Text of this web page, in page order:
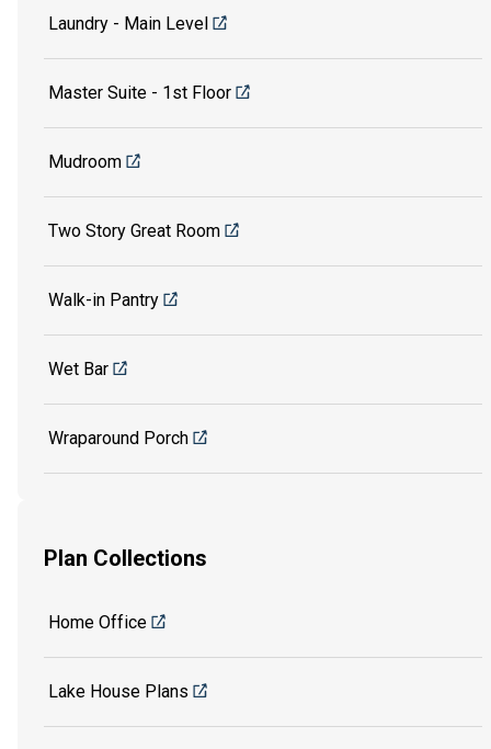
Laundry - Main Level
Master Suite - 1st Floor
Mudroom
Two Story Great Room
Walk-in Pantry
Wet Bar
Wraparound Porch
Plan Collections
Home Office
Lake House Plans